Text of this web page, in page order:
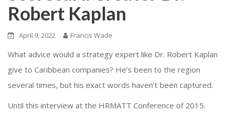
Robert Kaplan
April 9, 2022 Francis Wade
What advice would a strategy expert like Dr. Robert Kaplan
give to Caribbean companies? He’s been to the region
several times, but his exact words haven’t been captured.
Until this interview at the HRMATT Conference of 2015.